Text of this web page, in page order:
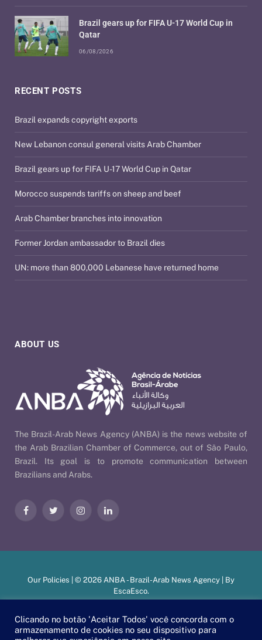
ABOUT US
The Brazil-Arab News Agency (ANBA) is the news website of
the Arab Brazilian Chamber of Commerce, out of São Paulo,
Brazil. Its goal is to promote communication between
Brazilians and Arabs.
FacebookTwitter InstagramLinkedIn
RECENT POSTS
Brazil expands copyright exports
New Lebanon consul general visits Arab Chamber
Brazil gears up for FIFA U-17 World Cup in Qatar
Morocco suspends tariffs on sheep and beef
Arab Chamber branches into innovation
Former Jordan ambassador to Brazil dies
UN: more than 800,000 Lebanese have returned home
Brazil gears up for FIFA U-17 World Cup in
Qatar
06/08/2026
Our Policies | © 2026 ANBA - Brazil-Arab News Agency | By
EscaEsco.
Clicando no botão 'Aceitar Todos' você concorda com o
armazenamento de cookies no seu dispositivo para
PT EN العربية